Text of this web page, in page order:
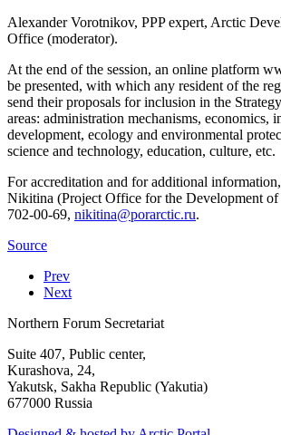
Alexander Vorotnikov, PPP expert, Arctic
Office (moderator).
At the end of the session, an online platform
be presented, with which any resident of the
send their proposals for inclusion in the
areas: administration mechanisms, economics,
development, ecology and environmental
science and technology, education, culture, etc.
For accreditation and for additional
Nikitina (Project Office for the Development
702-00-69,
.
Source
Prev
Next
Northern Forum Secretariat
Suite 407, Public center,
Kurashova, 24,
Yakutsk, Sakha Republic (Yakutia)
677000 Russia